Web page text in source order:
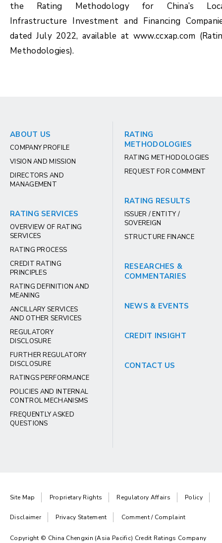
the Rating Methodology for China’s
Infrastructure Investment and Financing
dated July 2022, available at www.ccxap.com
Methodologies).
ABOUT US
COMPANY PROFILE
VISION AND MISSION
DIRECTORS AND
MANAGEMENT
RATING SERVICES
OVERVIEW OF RATING
SERVICES
RATING PROCESS
CREDIT RATING
PRINCIPLES
RATING DEFINITION AND
MEANING
ANCILLARY SERVICES
AND OTHER SERVICES
REGULATORY
DISCLOSURE
FURTHER REGULATORY
DISCLOSURE
RATINGS PERFORMANCE
POLICIES AND INTERNAL
CONTROL MECHANISMS
FREQUENTLY ASKED
QUESTIONS
RATING
METHODOLOGIES
RATING METHODOLOGIES
REQUEST FOR COMMENT
RATING RESULTS
ISSUER / ENTITY /
SOVEREIGN
STRUCTURE FINANCE
RESEARCHES &
COMMENTARIES
NEWS & EVENTS
CREDIT INSIGHT
CONTACT US
Site Map Proprietary Rights Regulatory Affairs Policy
Disclaimer Privacy Statement Comment / Complaint
Copyright © China Chengxin (Asia Pacific) Credit Ratings Company